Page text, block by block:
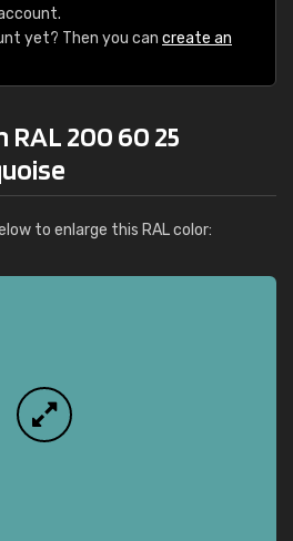
yet? Then you can create an
RAL 200 60 25
to enlarge this RAL color: